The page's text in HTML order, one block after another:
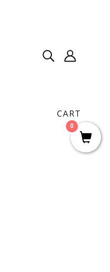
CART
0